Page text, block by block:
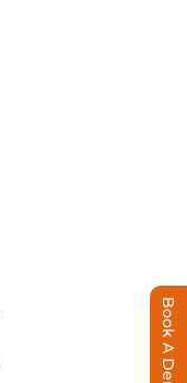
Book A Demo